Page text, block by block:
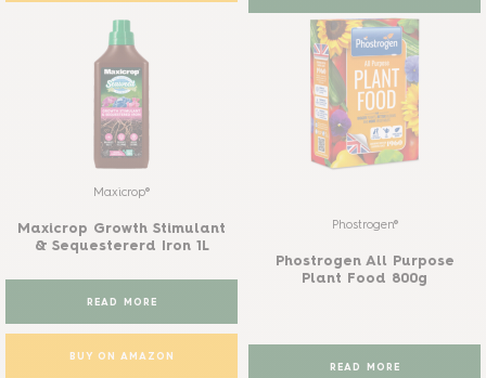
Maxicrop®
Maxicrop Growth Stimulant
& Sequestererd Iron 1L
READ MORE
BUY ON AMAZON
Phostrogen®
Phostrogen All Purpose
Plant Food 800g
READ MORE